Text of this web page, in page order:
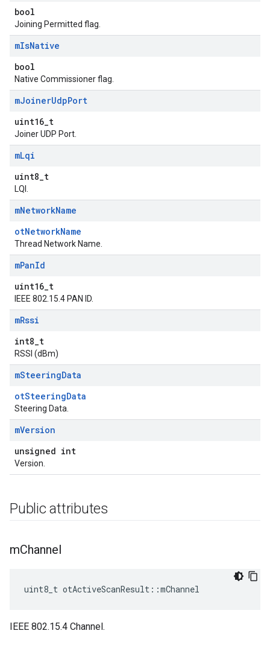
bool
Joining Permitted flag.
mIsNative
bool
Native Commissioner flag.
mJoinerUdpPort
uint16_t
Joiner UDP Port.
mLqi
uint8_t
LQI.
mNetworkName
otNetworkName
Thread Network Name.
mPanId
uint16_t
IEEE 802.15.4 PAN ID.
mRssi
int8_t
RSSI (dBm)
mSteeringData
otSteeringData
Steering Data.
mVersion
unsigned int
Version.
Public attributes
mChannel
uint8_t otActiveScanResult::mChannel
IEEE 802.15.4 Channel.